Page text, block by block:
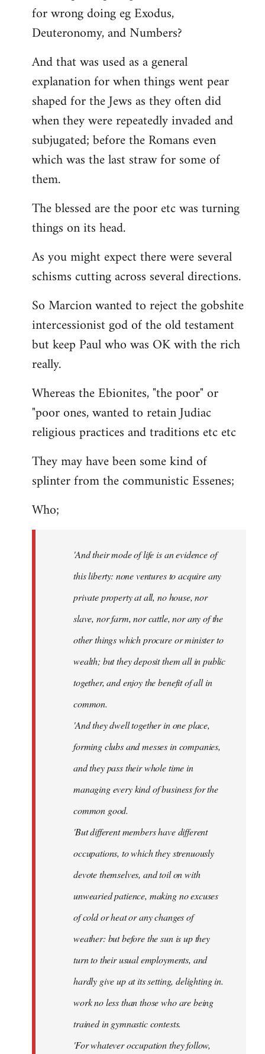
for wrong doing eg Exodus,
Deuteronomy, and Numbers?
And that was used as a general
explanation for when things went pear
shaped for the Jews as they often did
when they were repeatedly invaded and
subjugated; before the Romans even
which was the last straw for some of
them.
The blessed are the poor etc was turning
things on its head.
As you might expect there were several
schisms cutting across several directions.
So Marcion wanted to reject the gobshite
intercessionist god of the old testament
but keep Paul who was OK with the rich
really.
Whereas the Ebionites, "the poor" or
"poor ones, wanted to retain Judiac
religious practices and traditions etc etc
They may have been some kind of
splinter from the communistic Essenes;
Who;
'And their mode of life is an evidence of
this liberty: none ventures to acquire any
private property at all, no house, nor
slave, nor farm, nor cattle, nor any of the
other things which procure or minister to
wealth; but they deposit them all in public
together, and enjoy the benefit of all in
common.
'And they dwell together in one place,
forming clubs and messes in companies,
and they pass their whole time in
managing every kind of business for the
common good.
'But different members have different
occupations, to which they strenuously
devote themselves, and toil on with
unwearied patience, making no excuses
of cold or heat or any changes of
weather: but before the sun is up they
turn to their usual employments, and
hardly give up at its setting, delighting in.
work no less than those who are being
trained in gymnastic contests.
'For whatever occupation they follow,